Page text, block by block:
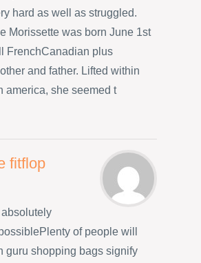
hard as well as struggled.
Morissette was born June 1st
FrenchCanadian plus
and father. Lifted within
america, she seemed t
fitflop
of people will
guru shopping bags signify